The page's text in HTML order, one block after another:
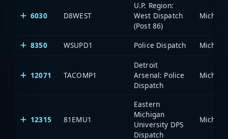
6030 D8WEST
U.P. Region:
West Dispatch
(Post 86)
8350
WSUPD1 Police Dispatch
12071 TACOMP1
Detroit
Arsenal: Police
Dispatch
12315 81EMU1
Eastern
Michigan
University DPS
Dispatch